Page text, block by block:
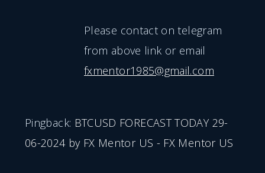
Please contact on telegram
from above link or email
fxmentor1985@gmail.com
Pingback: BTCUSD FORECAST TODAY 29-
06-2024 by FX Mentor US - FX Mentor US